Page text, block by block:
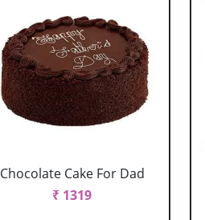
Chocolate Cake For Dad
₹ 1319